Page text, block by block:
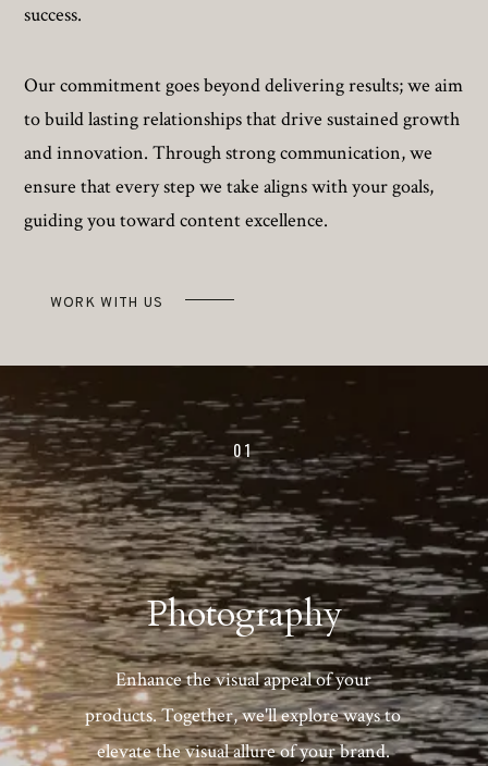
Our commitment goes beyond delivering results; we aim
to build lasting relationships that drive sustained growth
and innovation. Through strong communication, we
ensure that every step we take aligns with your goals,
guiding you toward content excellence.
success.
WORK WITH US
01
Photography
Enhance the visual appeal of your
products. Together, we'll explore ways to
elevate the visual allure of your brand.